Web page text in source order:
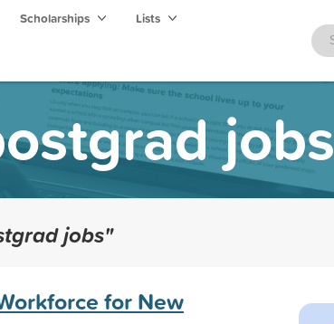
Scholarships Lists
jobs
jobs"
for New